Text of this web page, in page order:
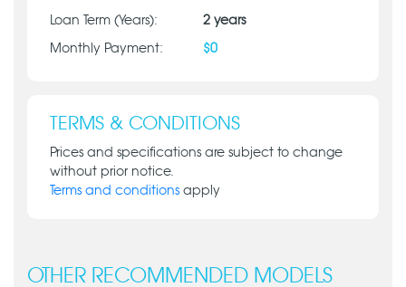
Loan Term (Years): 2 years
Monthly Payment: $0
TERMS & CONDITIONS
Prices and specifications are subject to change
without prior notice.
Terms and conditions apply
OTHER RECOMMENDED MODELS